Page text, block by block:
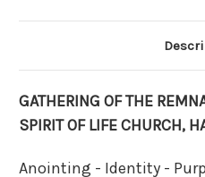
GATHERING OF THE
SPIRIT OF LIFE CHURCH,
Anointing - Identity -